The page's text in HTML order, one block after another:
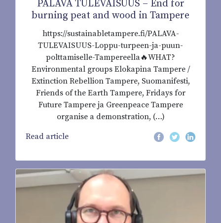
PALAVA TULEVAISUUS – End for
burning peat and wood in Tampere
https://sustainabletampere.fi/PALAVA-
TULEVAISUUS-Loppu-turpeen-ja-puun-
polttamiselle-Tampereella🔥WHAT?
Environmental groups Elokapina Tampere /
Extinction Rebellion Tampere, Suomanifesti,
Friends of the Earth Tampere, Fridays for
Future Tampere ja Greenpeace Tampere
organise a demonstration, (…)
Read article